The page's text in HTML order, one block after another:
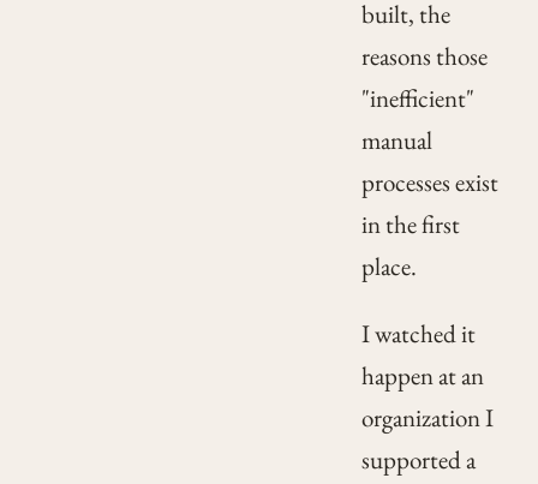
built, the
reasons those
"inefficient"
manual
processes exist
in the first
place.
I watched it
happen at an
organization I
supported a